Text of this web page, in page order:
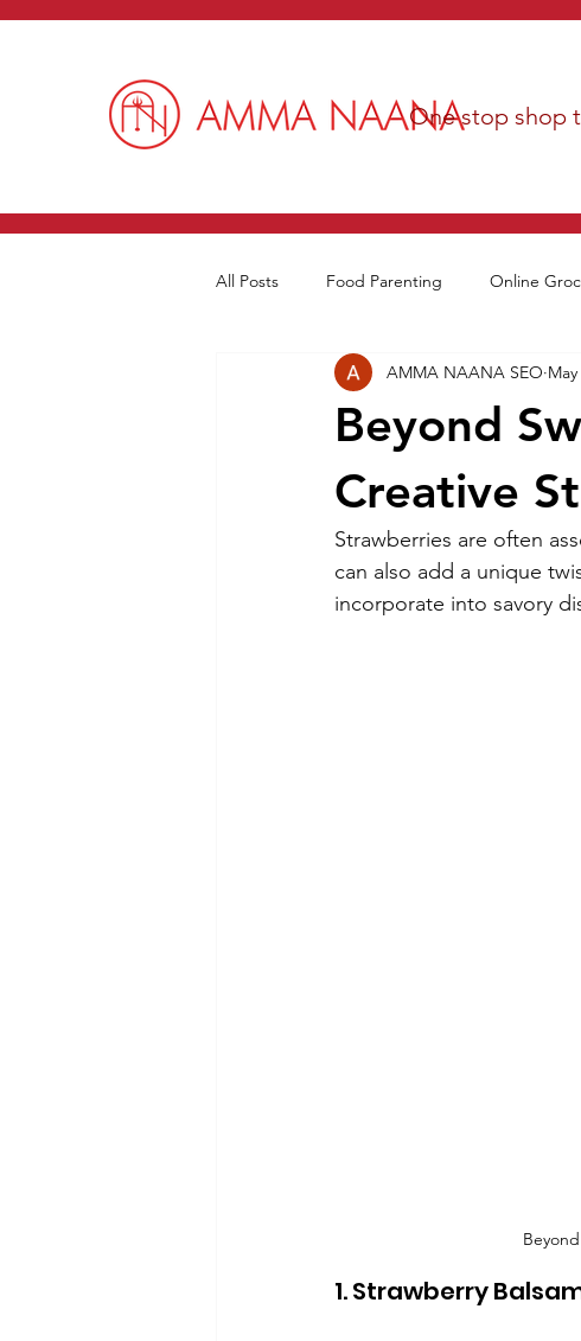
One stop shop
All Posts Food Parenting Online
Beyond
Creative
AMMA NAANA SEO
Strawberries are often
can also add a unique
incorporate into savory
1. Strawberry